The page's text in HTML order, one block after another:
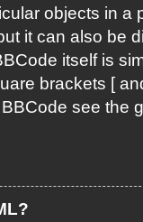
objects in a
it can also be
itself is
brackets [
see the